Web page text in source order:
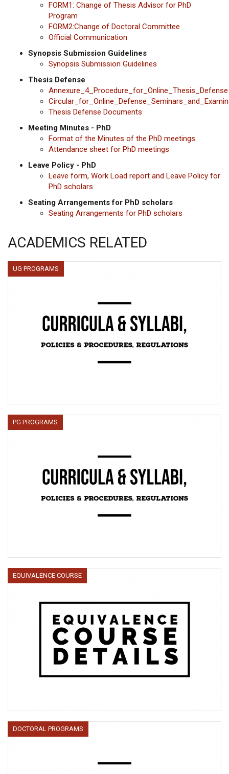
FORM1: Change of Thesis Advisor for PhD
Program
FORM2:Change of Doctoral Committee
Official Communication
Synopsis Submission Guidelines
Synopsis Submission Guidelines
Thesis Defense
Annexure_4_Procedure_for_Online_Thesis_Defense
Thesis Defense Documents
Meeting Minutes - PhD
Format of the Minutes of the PhD meetings
Attendance sheet for PhD meetings
Leave Policy - PhD
Leave form, Work Load report and Leave Policy for
PhD scholars
Seating Arrangements for PhD scholars
Seating Arrangements for PhD scholars
ACADEMICS RELATED
UG PROGRAMS
PG PROGRAMS
EQUIVALENCE COURSE
DOCTORAL PROGRAMS